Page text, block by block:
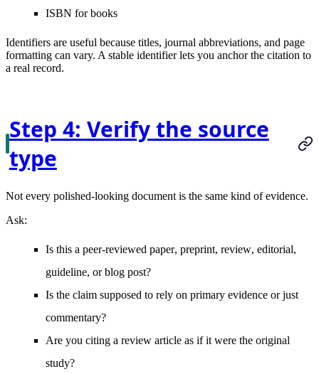
ISBN for books
Identifiers are useful because titles, journal abbreviations, and page
formatting can vary. A stable identifier lets you anchor the citation to
a real record.
Step 4: Verify the source
type
Not every polished-looking document is the same kind of evidence.
Ask:
Is this a peer-reviewed paper, preprint, review, editorial,
guideline, orblog post?
Is the claim supposed to rely on primary evidence or just
commentary?
Are you citing a review article as if it were the original
study?